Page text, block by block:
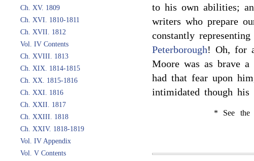
Ch. XV. 1809
Ch. XVI. 1810-1811
Ch. XVII. 1812
Vol. IV Contents
Ch. XVIII. 1813
Ch. XIX. 1814-1815
Ch. XX. 1815-1816
Ch. XXI. 1816
Ch. XXII. 1817
Ch. XXIII. 1818
Ch. XXIV. 1818-1819
Vol. IV Appendix
Vol. V Contents
to his own abilities;
writers who prepare
constantly
Peterborough! Oh, for
Moore was as brave
had that fear upon
intimidated though his
* See the